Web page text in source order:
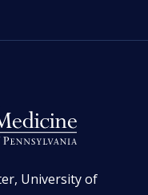
University of